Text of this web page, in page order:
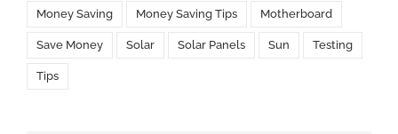
Money Saving Money Saving Tips Motherboard
Save Money Solar Solar Panels Sun Testing
Tips